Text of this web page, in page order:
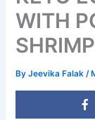
WITH
SHRIMP
ByJeevika Falak/